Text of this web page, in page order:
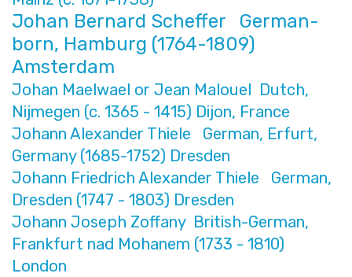
Johan Bernard Scheffer German-
born, Hamburg (1764-1809)
Amsterdam
Johan Maelwael or Jean Malouel Dutch,
Nijmegen (c. 1365 - 1415) Dijon, France
Johann Alexander Thiele German, Erfurt,
Germany (1685-1752) Dresden
Johann Friedrich Alexander Thiele German,
Dresden (1747 - 1803) Dresden
Johann Joseph Zoffany British-German,
Frankfurt nad Mohanem (1733 - 1810)
London